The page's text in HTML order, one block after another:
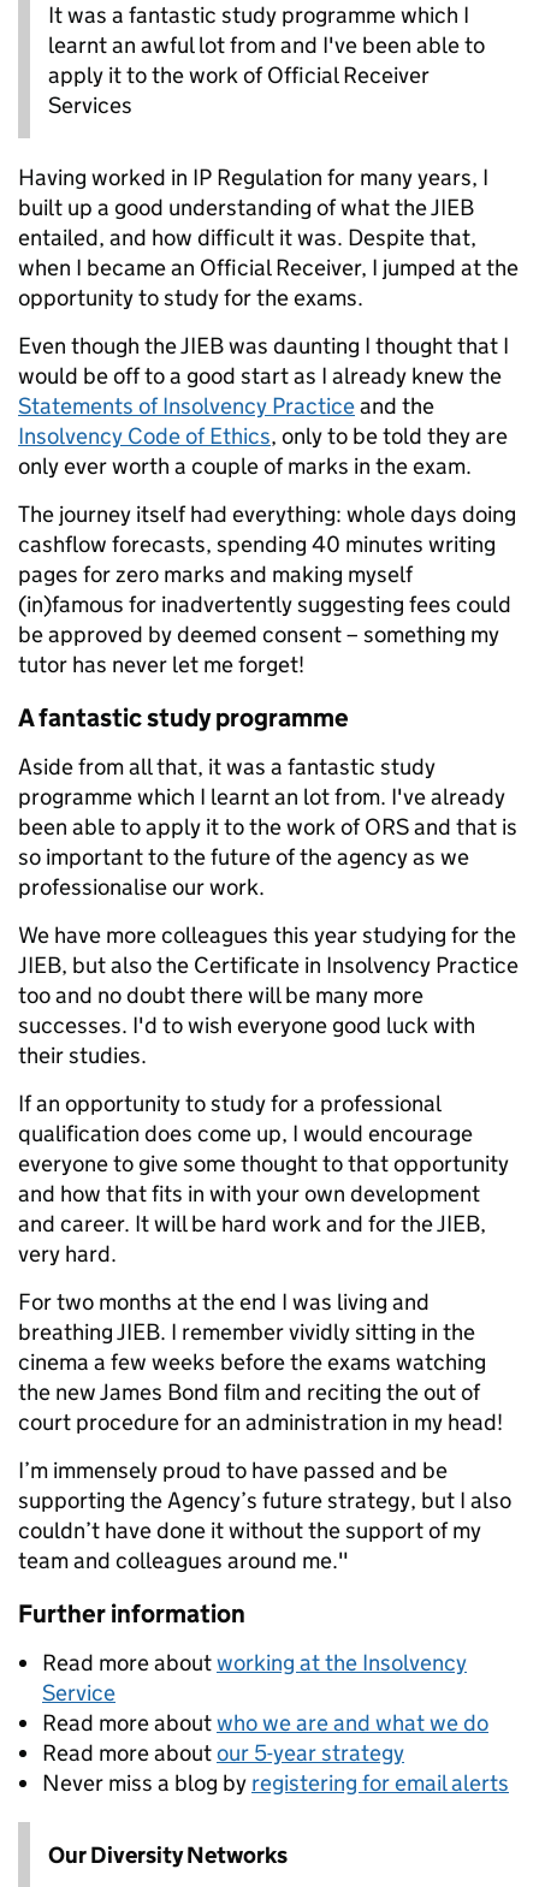
It was a fantastic study programme which I
learnt an awful lot from and I've been able to
apply it to the work of Official Receiver
Services
Having worked in IP Regulation for many years, I
built up a good understanding of what the JIEB
entailed, and how difficult it was. Despite that,
when I became an Official Receiver, I jumped at the
opportunity to study for the exams.
Even though the JIEB was daunting I thought that I
would be off to a good start as I already knew the
Statements of Insolvency Practiceand the
Insolvency Code of Ethics, only to be told they are
only ever worth a couple of marks in the exam.
The journey itself had everything: whole days doing
cashflow forecasts, spending 40 minutes writing
pages for zero marks and making myself
(in)famous for inadvertently suggesting fees could
be approved by deemed consent – something my
tutor has never let me forget!
A fantastic study programme
Aside from all that, it was a fantastic study
programme which I learnt an lot from. I've already
been able to apply it to the work of ORS and that is
so important to the future of the agency as we
professionalise our work.
We have more colleagues this year studying for the
JIEB, but also the Certificate in Insolvency Practice
too and no doubt there will be many more
successes. I'd to wish everyone good luck with
their studies.
If an opportunity to study for a professional
qualification does come up, I would encourage
everyone to give some thought to that opportunity
and how that fits in with your own development
and career. It will be hard work and for the JIEB,
very hard.
For two months at the end I was living and
breathing JIEB. I remember vividly sitting in the
cinema a few weeks before the exams watching
the new James Bond film and reciting the out of
court procedure for an administration in my head!
I’m immensely proud to have passed and be
supporting the Agency’s future strategy, but I also
couldn’t have done it without the support of my
team and colleagues around me."
Further information
Read more aboutworking at the Insolvency
Service
Read more aboutwho we are and what we do
Read more aboutour 5-year strategy
Never miss a blog by registering for email alerts
Our Diversity Networks